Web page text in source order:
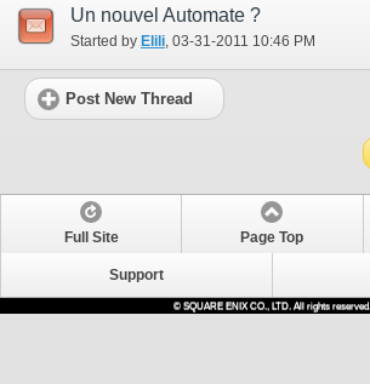
Un nouvel Automate ?
Started by Elili ‎, 03-31-2011 10:46 PM
Post New Thread
Full Site Page Top
Support
© SQUARE ENIX CO., LTD. All rights reserved.